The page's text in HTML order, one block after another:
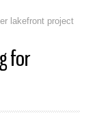
lakefront project
for